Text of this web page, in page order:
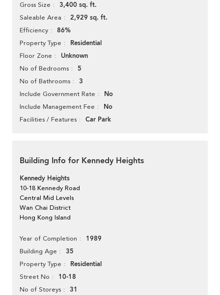
Gross Size 3,400 sq. ft.
Saleable Area 2,929 sq. ft.
Efficiency 86%
Property Type Residential
Floor Zone Unknown
No of Bedrooms 5
No of Bathrooms 3
Include Government Rate No
Include Management Fee No
Facilities / Features Car Park
Building Info for Kennedy Heights
Kennedy Heights
10-18 Kennedy Road
Central Mid Levels
Wan Chai District
Hong Kong Island
Year of Completion 1989
Building Age 35
Property Type Residential
Street No 10-18
No of Storeys 31